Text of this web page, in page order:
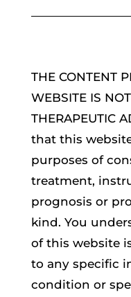
THE CONTENT
WEBSITE IS
THERAPEUTIC
that this
purposes of
treatment,
prognosis or
kind. You
of this website
to any specific
condition or